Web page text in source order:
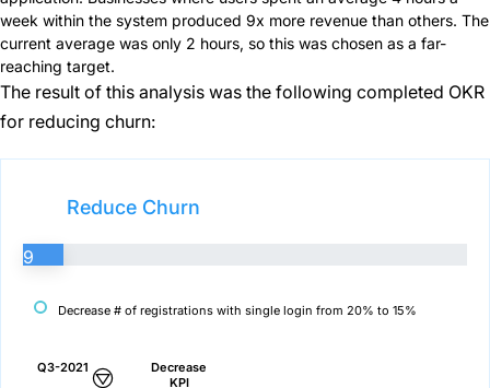
week within the system produced 9x more revenue than others. The
current average was only 2 hours, so this was chosen as a far-
reaching target.
The result of this analysis was the following completed OKR
for reducing churn:
Reduce Churn
9
Decrease # of registrations with single login from 20% to 15%
Q3-2021
Decrease
KPI